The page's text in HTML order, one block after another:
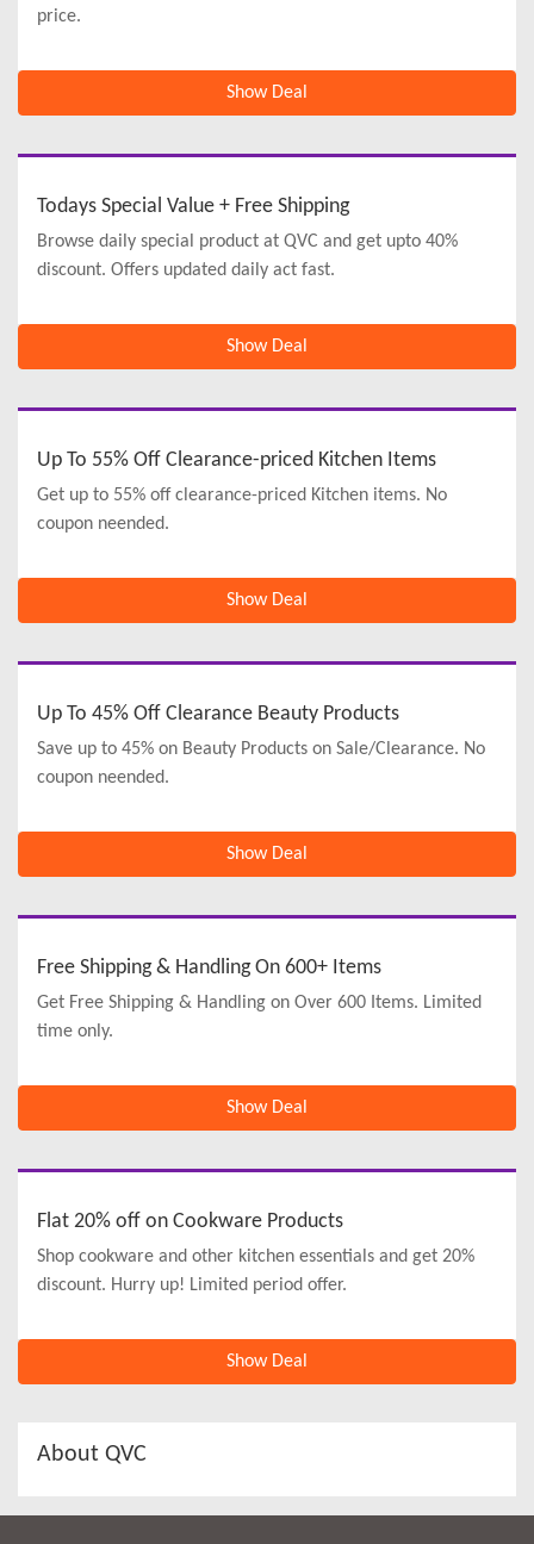
price.
Show Deal
Todays Special Value + Free Shipping
Browse daily special product at QVC and get upto 40%
discount. Offers updated daily act fast.
Show Deal
Up To 55% Off Clearance-priced Kitchen Items
Get up to 55% off clearance-priced Kitchen items. No
coupon neended.
Show Deal
Up To 45% Off Clearance Beauty Products
Save up to 45% on Beauty Products on Sale/Clearance. No
coupon neended.
Show Deal
Free Shipping & Handling On 600+ Items
Get Free Shipping & Handling on Over 600 Items. Limited
time only.
Show Deal
Flat 20% off on Cookware Products
Shop cookware and other kitchen essentials and get 20%
discount. Hurry up! Limited period offer.
Show Deal
About QVC